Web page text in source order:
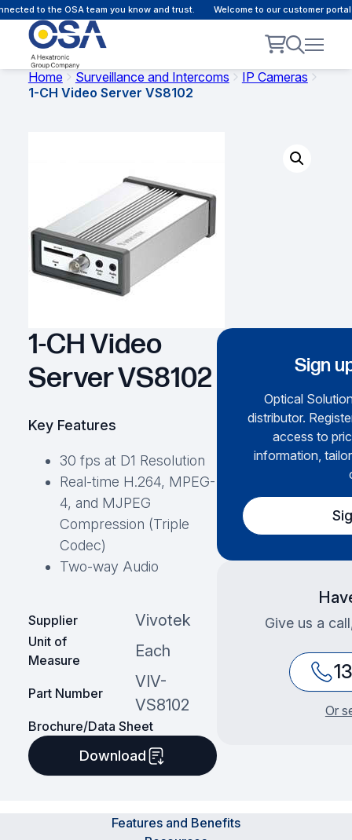
to the OSA team you know and trust. Welcome to our customer
Home Surveillance and Intercoms
IP Cameras
1-CH Video Server VS8102
1-CH Video
Server VS8102
Key Features
30 fps at D1 Resolution
Real-time H.264, MPEG-
4, and MJPEG
Compression (Triple
Codec)
Two-way Audio
Supplier Vivotek
Unit of
Measure
Each
Part Number
VIV-
VS8102
Brochure/Data Sheet
Download
Sign
Optical
distributor.
access to
information,
Give us a
Or
Features and Benefits